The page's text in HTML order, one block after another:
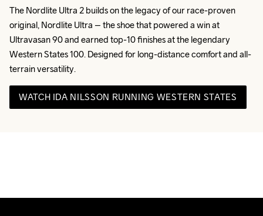
The Nordlite Ultra 2 builds on the legacy of our race-proven
original, Nordlite Ultra – the shoe that powered a win at
Ultravasan 90 and earned top-10 finishes at the legendary
Western States 100. Designed for long-distance comfort and all-
terrain versatility.
WATCH IDA NILSSON RUNNING WESTERN STATES